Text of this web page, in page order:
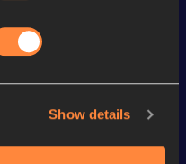
Show details
Athletics U20
World